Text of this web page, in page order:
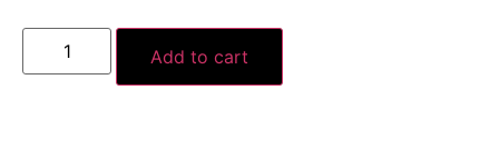
Add to cart